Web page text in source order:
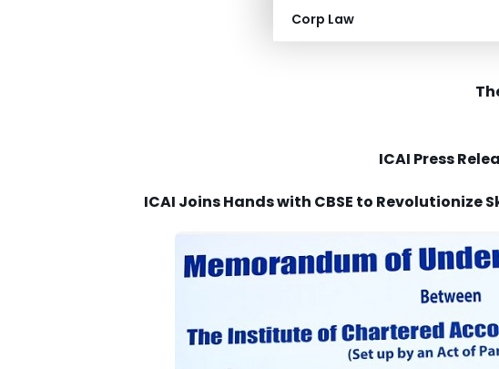
Corp Law
Institute of Chartered
ICAI Press
ICAI Joins Hands with CBSE to